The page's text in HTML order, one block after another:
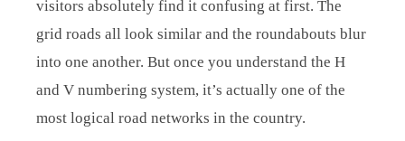
visitors absolutely find it confusing at first. The
grid roads all look similar and the roundabouts blur
into one another. But once you understand the H
and V numbering system, it’s actually one of the
most logical road networks in the country.